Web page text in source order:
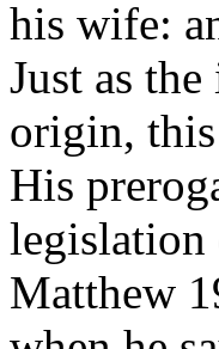
his wife:
Just as
origin,
His
legislation
Matthew